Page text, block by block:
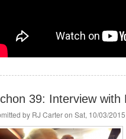
39: Interview with
by RJ Carteron Sat, 10/03/